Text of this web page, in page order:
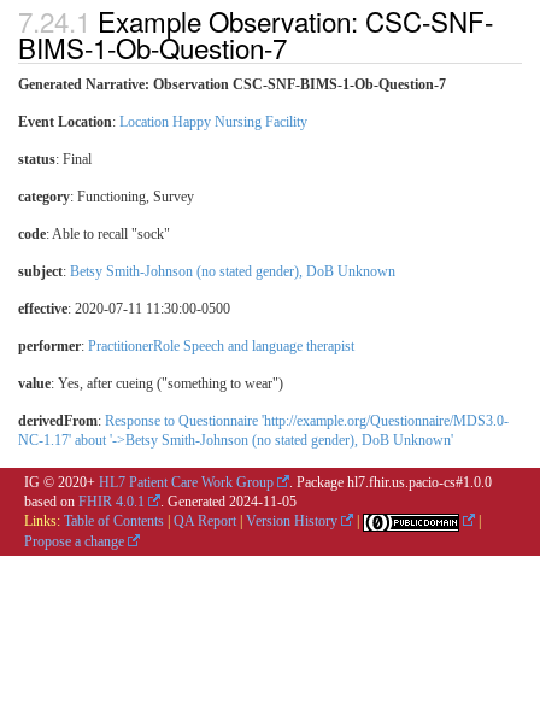
Example Observation: CSC-SNF-
BIMS-1-Ob-Question-7
Generated Narrative: Observation CSC-SNF-BIMS-1-Ob-Question-7
Event Location: Location Happy Nursing Facility
status: Final
category: Functioning, Survey
code:Able to recall "sock"
subject: Betsy Smith-Johnson (no stated gender), DoB Unknown
effective: 2020-07-11 11:30:00-0500
performer: PractitionerRole Speech and language therapist
value: Yes, after cueing ("something to wear")
derivedFrom: Response to Questionnaire 'http://example.org/Questionnaire/MDS3.0-
NC-1.17' about '->Betsy Smith-Johnson (no stated gender), DoB Unknown'
IG © 2020+ HL7 Patient Care Work Group
. Package hl7.fhir.us.pacio-cs#1.0.0
based on FHIR 4.0.1 . Generated 2024-11-05
Links: Table of Contents QA Report Version History
Propose a change